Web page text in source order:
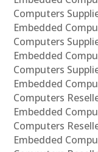
Computers
Embedded
Computers
Embedded
Computers
Embedded
Computers
Embedded
Computers
Embedded